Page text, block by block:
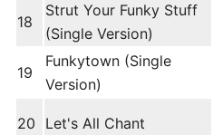
18
Strut Your Funky Stuff
(Single Version)
19
Funkytown (Single
Version)
20 Let's All Chant